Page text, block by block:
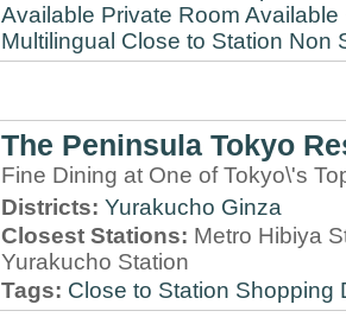
Available Private Room Available
Multilingual Close to Station Non
The Peninsula Tokyo
Fine Dining at One of Tokyo\'s
Districts: Yurakucho Ginza
Closest Stations: Metro Hibiya
Yurakucho Station
Tags: Close to Station Shopping